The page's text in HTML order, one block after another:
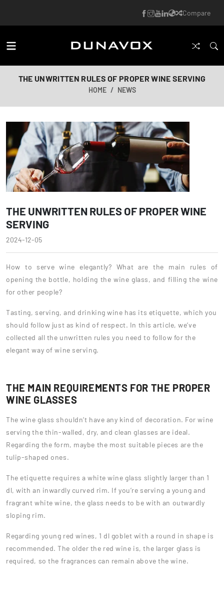
Compare
THE UNWRITTEN RULES OF PROPER WINE SERVING
HOME NEWS
THE UNWRITTEN RULES OF PROPER WINE
SERVING
2024-12-05
How to serve wine elegantly? What are the main rules of
opening the bottle, holding the wine glass, and filling the wine
for other people?
Tasting, serving, and drinking wine has its etiquette, which you
should follow just as kind of respect. In this article, we’ve
collected all the unwritten rules you need to follow for the
elegant way of wine serving.
THE MAIN REQUIREMENTS FOR THE PROPER
WINE GLASSES
The wine glass shouldn’t have any kind of decoration. For wine
serving the thin-walled, dry, and clean glasses are ideal.
Regarding the form, maybe the most suitable pieces are the
tulip-shaped ones.
The etiquette requires a white wine glass slightly larger than 1
dl, with an inwardly curved rim. If you’re serving a young and
fragrant white wine, the glass needs to be with an outwardly
sloping rim.
Regarding young red wines, 1 dl goblet with a round in shape is
recommended. The older the red wine is, the larger glass is
required, so the fragrances can remain above the wine.